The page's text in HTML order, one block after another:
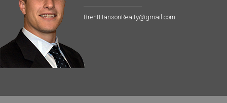
BrentHansonRealty@gmail.com